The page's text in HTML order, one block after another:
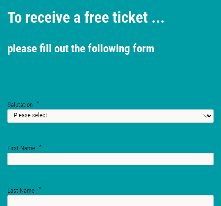
To receive a free ticket ...
please fill out the following form
Salutation
First Name
Last Name